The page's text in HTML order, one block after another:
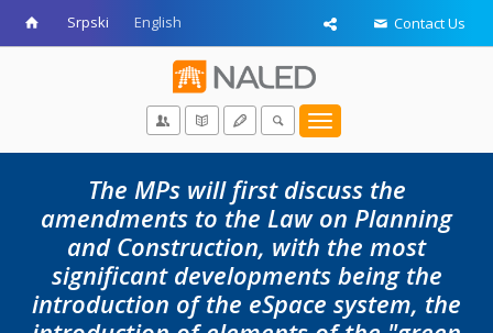
Srpski English Contact Us
Toggle
navigation
The MPs will first discuss the
amendments to the Law on Planning
and Construction, with the most
significant developments being the
introduction of the eSpace system, the